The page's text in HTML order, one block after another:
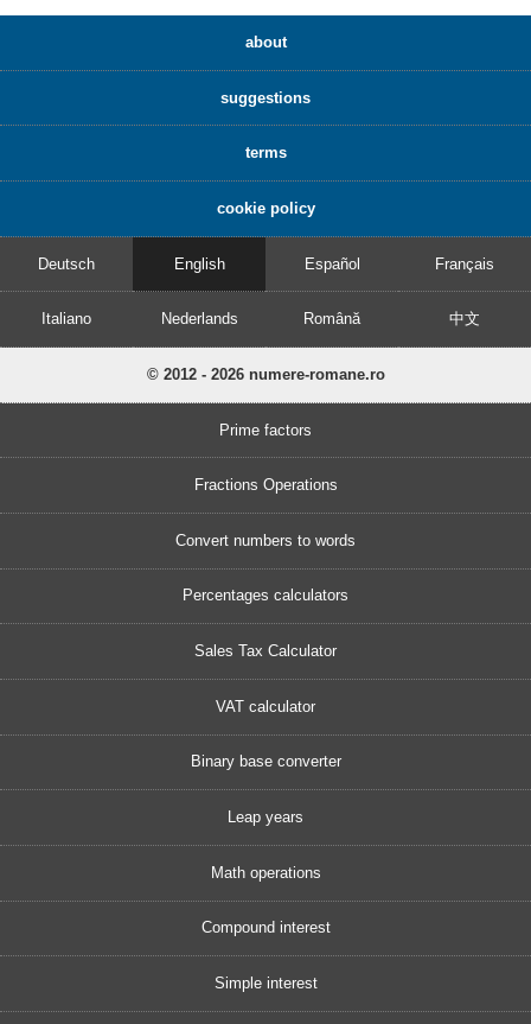
about
suggestions
terms
cookie policy
Deutsch English Español Français
Italiano Nederlands Română 中文
© 2012 - 2026 numere-romane.ro
Prime factors
Fractions Operations
Convert numbers to words
Percentages calculators
Sales Tax Calculator
VAT calculator
Binary base converter
Leap years
Math operations
Compound interest
Simple interest